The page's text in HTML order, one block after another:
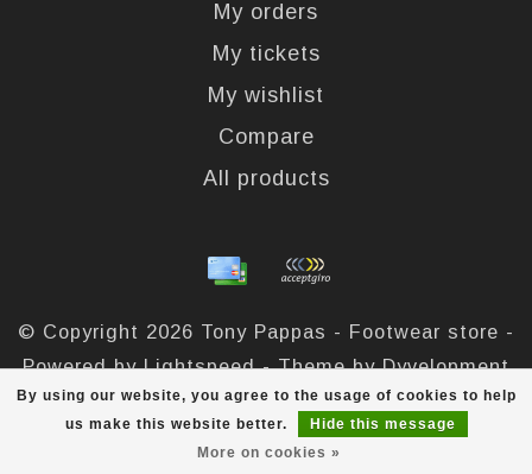
By using our website, you agree to the usage of cookies to help
us make this website better.
Hide this message
More on cookies »
My orders
My tickets
My wishlist
Compare
All products
© Copyright 2026 Tony Pappas - Footwear store -
Powered byLightspeed- Theme byDyvelopment
out of324reviews at